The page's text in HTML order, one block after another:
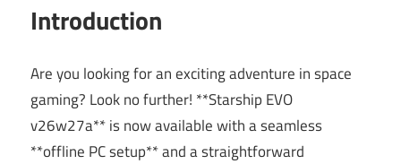
Introduction
Are you looking for an exciting adventure in space
gaming? Look no further! **Starship EVO
v26w27a** is now available with a seamless
**offline PC setup** and a straightforward